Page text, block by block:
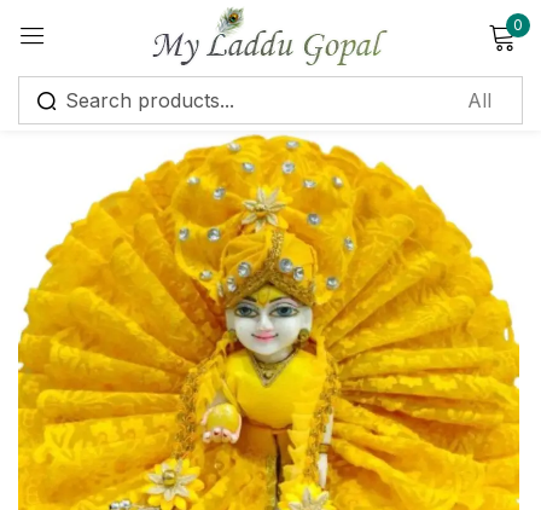
0
Sign in
Remember me Lost password?
Log in
Create an account